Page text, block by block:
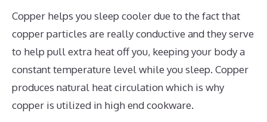
Copper helps you sleep cooler due to the fact that
copper particles are really conductive and they serve
to help pull extra heat off you, keeping your body a
constant temperature level while you sleep. Copper
produces natural heat circulation which is why
copper is utilized in high end cookware.